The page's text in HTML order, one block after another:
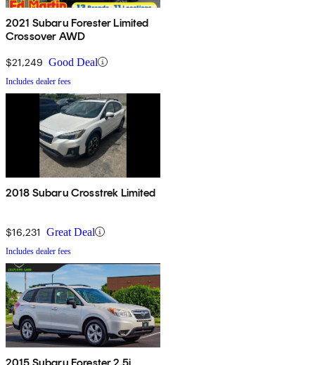
2021 Subaru Forester Limited
Crossover AWD
$21,249 Good Deal
Includes dealer fees
2018 Subaru Crosstrek Limited
$16,231 Great Deal
Includes dealer fees
2015 Subaru Forester 2.5i